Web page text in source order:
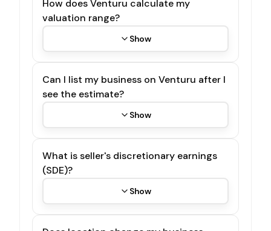
How does Venturu calculate my
valuation range?
Show
Can I list my business on Venturu after I
see the estimate?
Show
What is seller's discretionary earnings
(SDE)?
Show